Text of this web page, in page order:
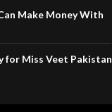
Make Money With
for Miss Veet Pakistan